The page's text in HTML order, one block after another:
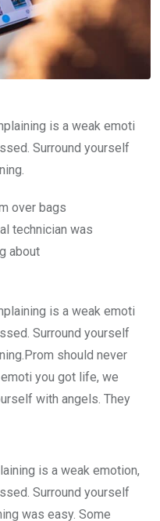
is a weak emoti
Surround yourself
over bags
technician was
about
is a weak emoti
Surround yourself
should never
you got life, we
with angels. They
is a weak emotion,
Surround yourself
was easy. Some